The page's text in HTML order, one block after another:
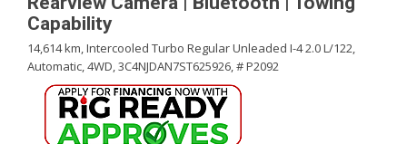
Capability
14,614 km,Intercooled Turbo Regular Unleaded I-4 2.0 L/122,
Automatic,4WD,3C4NJDAN7ST625926,# P2092